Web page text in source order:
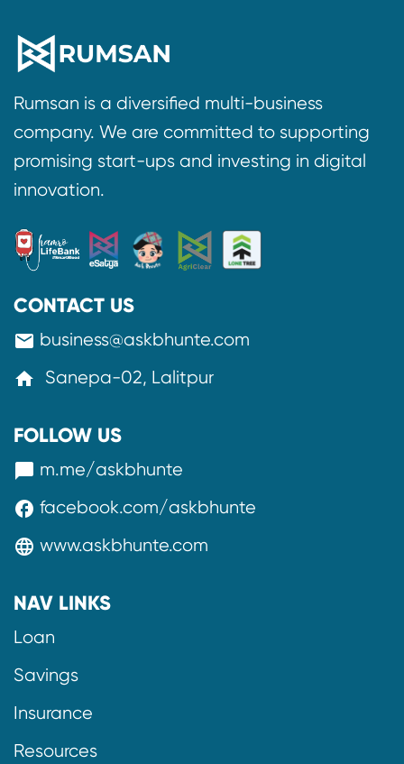
Rumsan is a diversified multi-business
company. We are committed to supporting
promising start-ups and investing in digital
innovation.
CONTACT US
mail business@askbhunte.com
home Sanepa-02, Lalitpur
FOLLOW US
messenger m.me/askbhunte
facebook facebook.com/askbhunte
language www.askbhunte.com
NAV LINKS
Loan
Savings
Insurance
Resources